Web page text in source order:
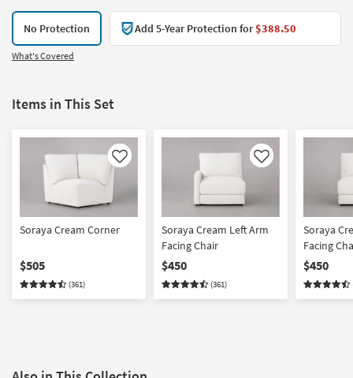
No Protection Add 5-Year Protection for$388.50
What's Covered
Items in This Set
Like
Soraya Cream Corner
$505
(361)
Like
Soraya Cream Left Arm
Facing Chair
$450
(361)
Soraya
Facing
$450